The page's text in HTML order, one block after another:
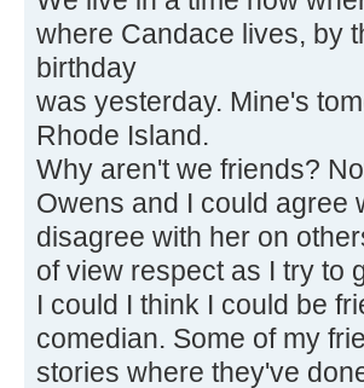
where Candace lives, by
birthday
was yesterday. Mine's
Rhode Island.
Why aren't we friends?
Owens and I could agree
disagree with her on
of view respect as I try to
I could I think I could be
comedian. Some of my
stories where they've